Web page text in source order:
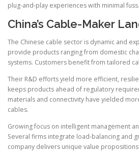
plug-and-play experiences with minimal fuss.
China’s Cable-Maker
The Chinese cable sector is dynamic and
provide products ranging from domestic
systems. Customers benefit from tailored
Their R&D efforts yield more efficient,
keeps products ahead of regulatory
materials and connectivity have yielded
cables.
Growing focus on intelligent management
Several firms integrate load-balancing and
company delivers unique value